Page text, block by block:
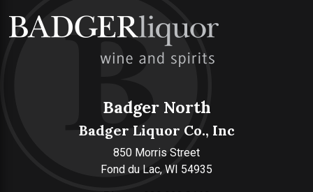
Badger North
Badger Liquor Co., Inc
850 Morris Street
Fond du Lac, WI 54935